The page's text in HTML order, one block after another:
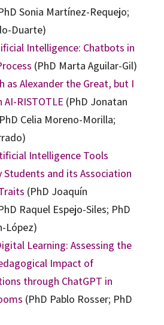
Sonia Martínez-Requejo;
Duarte)
Intelligence: Chatbots in
(PhD Marta Aguilar-Gil)
as Alexander the Great, but I
AI-RISTOTLE (PhD Jonatan
Celia Moreno-Morilla;
Intelligence Tools
Students and its Association
(PhD Joaquín
Raquel Espejo-Siles; PhD
López)
Learning: Assessing the
Impact of
through ChatGPT in
(PhD Pablo Rosser; PhD